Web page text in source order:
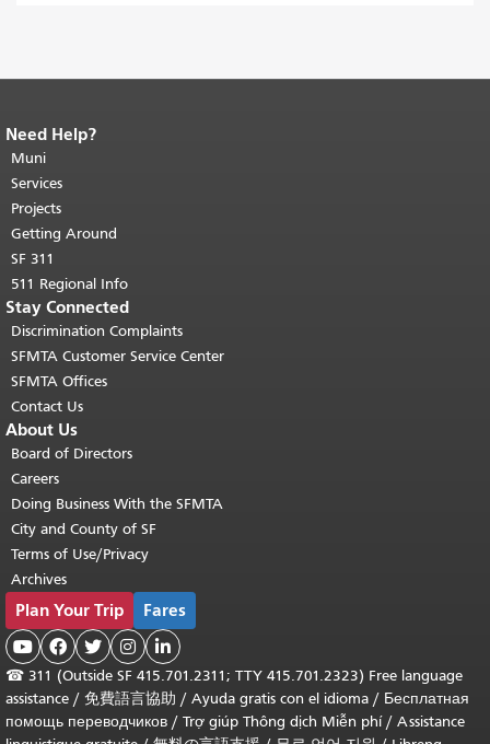
End of page content.
page repeats on every page.
top of main content.
Need Help?
Muni
Services
Projects
Getting Around
SF 311
511 Regional Info
Stay Connected
Discrimination Complaints
SFMTA Customer Service Center
SFMTA Offices
Contact Us
About Us
Board of Directors
Careers
Doing Business With the SFMTA
City and County of SF
Terms of Use/Privacy
Archives
Plan Your Trip Fares
    
☎ 311 (Outside SF 415.701.2311; TTY 415.701.2323) Free language
assistance / 免費語言協助 / Ayuda gratis con el idioma / Бесплатная
помощь переводчиков / Trợ giúp Thông dịch Miễn phí/ Assistance